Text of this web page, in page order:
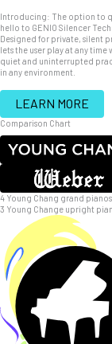
Introducing: The option to
hello to GENIO Silencer
Designed for private, silent
lets the user play at any
quiet and uninterrupted
in any environment.
LEARN MORE
Comparison Chart
4 Young Chang grand pianos
3 Young Change upright